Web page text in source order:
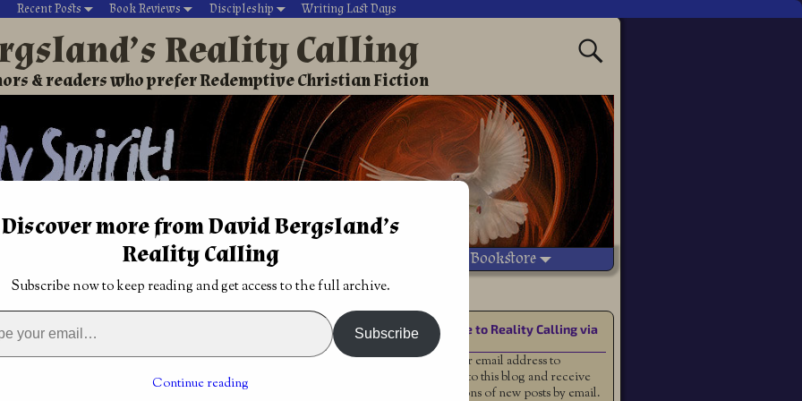
Recent Posts Book Reviews Discipleship Writing Last Days
Reality Calling
& readers who prefer Redemptive Christian Fiction
David’s Christian fiction Writing During Last Days Vetted Bookstore
Jerusalem built upon gemstones
by Brian
Yes, beauty drives Christian creativity
built upon gemstones
Subscribe to Reality Calling via
Email
Enter your email address to
subscribe to this blog and receive
notifications of new posts by email.
Discover more from David Bergsland’s
Reality Calling
Subscribe now to keep reading and get access to the full archive.
Subscribe
Continue reading